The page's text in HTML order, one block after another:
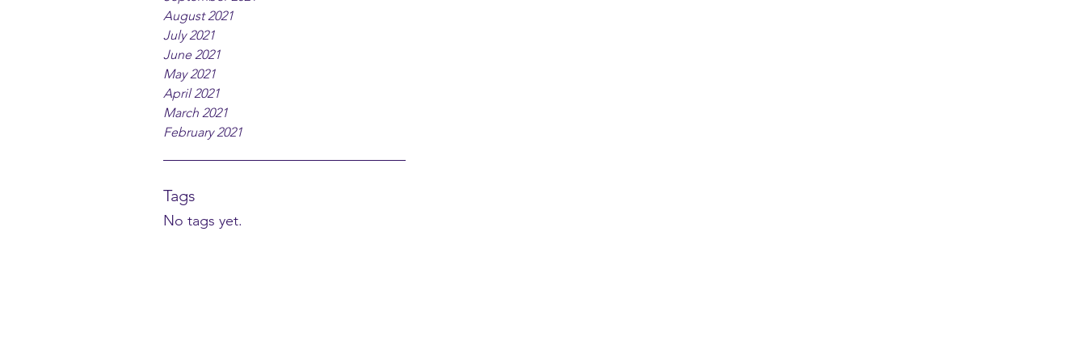
August 2021
July 2021
June 2021
May 2021
April 2021
March 2021
February 2021
Tags
No tags yet.